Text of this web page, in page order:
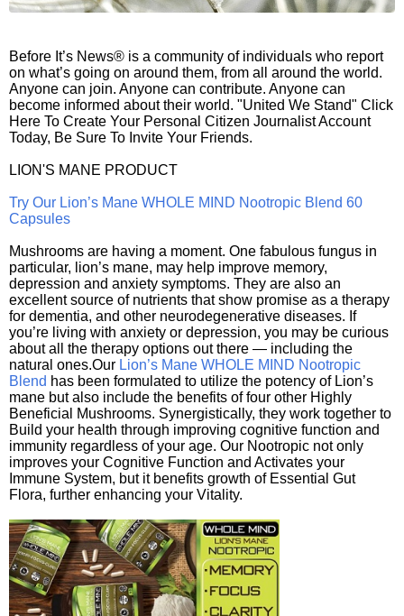
Before It’s News® is a community of individuals who report
on what’s going on around them, from all around the world.
Anyone can join. Anyone can contribute. Anyone can
become informed about their world. "United We Stand" Click
Here To Create Your Personal Citizen Journalist Account
Today, Be Sure To Invite Your Friends.
LION'S MANE PRODUCT
Try Our Lion’s Mane WHOLE MIND Nootropic Blend 60
Capsules
Mushrooms are having a moment. One fabulous fungus in
particular, lion’s mane, may help improve memory,
depression and anxiety symptoms. They are also an
excellent source of nutrients that show promise as a therapy
for dementia, and other neurodegenerative diseases. If
you’re living with anxiety or depression, you may be curious
about all the therapy options out there — including the
natural ones.Our Lion’s Mane WHOLE MIND Nootropic
Blend has been formulated to utilize the potency of Lion’s
mane but also include the benefits of four other Highly
Beneficial Mushrooms. Synergistically, they work together to
Build your health through improving cognitive function and
immunity regardless of your age. Our Nootropic not only
improves your Cognitive Function and Activates your
Immune System, but it benefits growth of Essential Gut
Flora, further enhancing your Vitality.